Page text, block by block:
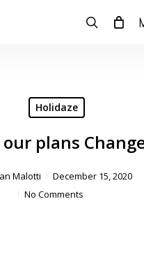
search
Holidaze
plans
Malotti
December 15, 2020
No Comments